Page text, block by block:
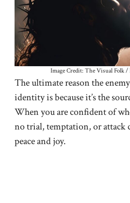
Image Credit: The Visual Folk
The ultimate reason the
identity is because it’s the
When you are confident of
no trial, temptation, or attack
peace and joy.